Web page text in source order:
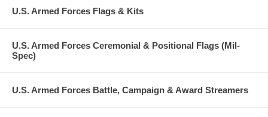
U.S. Armed Forces Flags & Kits
U.S. Armed Forces Ceremonial & Positional Flags (Mil-
Spec)
U.S. Armed Forces Battle, Campaign & Award Streamers